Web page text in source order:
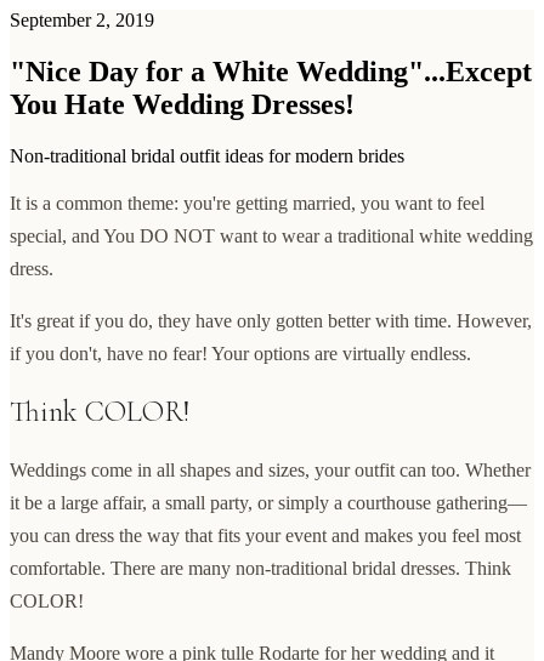
September 2, 2019
"Nice Day for a White Wedding"...Except
You Hate Wedding Dresses!
Non-traditional bridal outfit ideas for modern brides
It is a common theme: you're getting married, you want to feel
special, and You DO NOT want to wear a traditional white wedding
dress.
It's great if you do, they have only gotten better with time. However,
if you don't, have no fear! Your options are virtually endless.
Think COLOR!
Weddings come in all shapes and sizes, your outfit can too. Whether
it be a large affair, a small party, or simply a courthouse gathering—
you can dress the way that fits your event and makes you feel most
comfortable. There are many non-traditional bridal dresses. Think
COLOR!
Mandy Moore wore a pink tulle Rodarte for her wedding and it